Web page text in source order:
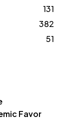
131
382
51
Favor